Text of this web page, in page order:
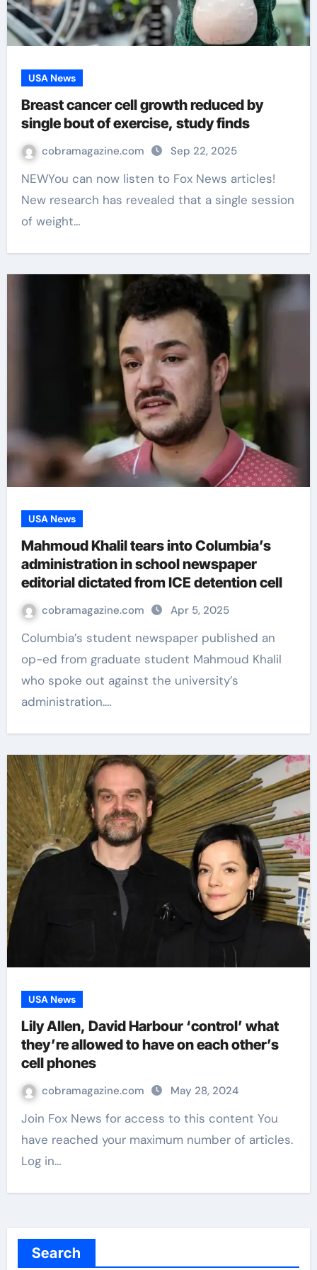
USA News
Breast cancer cell growth reduced by
single bout of exercise, study finds
cobramagazine.com Sep 22, 2025
NEWYou can now listen to Fox News articles!
New research has revealed that a single session
of weight…
USA News
Mahmoud Khalil tears into Columbia’s
administration in school newspaper
editorial dictated from ICE detention cell
cobramagazine.com Apr 5, 2025
Columbia’s student newspaper published an
op-ed from graduate student Mahmoud Khalil
who spoke out against the university’s
administration.…
USA News
Lily Allen, David Harbour ‘control’ what
they’re allowed to have on each other’s
cell phones
cobramagazine.com May 28, 2024
Join Fox News for access to this content You
have reached your maximum number of articles.
Log in…
Search